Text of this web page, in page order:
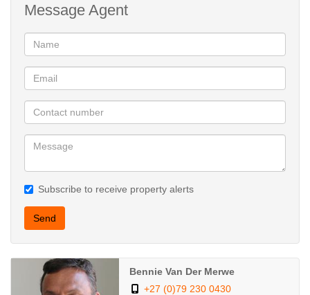
Message Agent
Subscribe to receive property alerts
Send
Bennie Van Der Merwe
+27 (0)79 230 0430